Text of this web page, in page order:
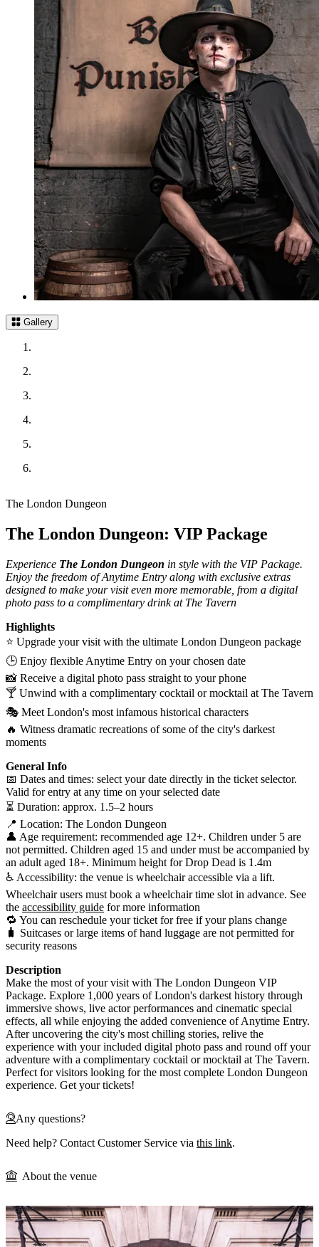
Gallery
The London Dungeon
The London Dungeon: VIP Package
Experience The London Dungeon in style with the VIP Package.
Enjoy the freedom of Anytime Entry along with exclusive extras
designed to make your visit even more memorable, from a digital
photo pass to a complimentary drink at The Tavern
Highlights
⭐ Upgrade your visit with the ultimate London Dungeon package
🕒 Enjoy flexible Anytime Entry on your chosen date
📸 Receive a digital photo pass straight to your phone
🍸 Unwind with a complimentary cocktail or mocktail at The Tavern
🎭 Meet London's most infamous historical characters
🔥 Witness dramatic recreations of some of the city's darkest
moments
General Info
📅 Dates and times: select your date directly in the ticket selector.
Valid for entry at any time on your selected date
⏳ Duration: approx. 1.5–2 hours
📍 Location: The London Dungeon
👤 Age requirement: recommended age 12+. Children under 5 are
not permitted. Children aged 15 and under must be accompanied by
an adult aged 18+. Minimum height for Drop Dead is 1.4m
♿ Accessibility: the venue is wheelchair accessible via a lift.
Wheelchair users must book a wheelchair time slot in advance. See
the accessibility guide for more information
🔁 You can reschedule your ticket for free if your plans change
🧳 Suitcases or large items of hand luggage are not permitted for
security reasons
Description
Make the most of your visit with The London Dungeon VIP
Package. Explore 1,000 years of London's darkest history through
immersive shows, live actor performances and cinematic special
effects, all while enjoying the added convenience of Anytime Entry.
After uncovering the city's most chilling stories, relive the
experience with your included digital photo pass and round off your
adventure with a complimentary cocktail or mocktail at The Tavern.
Perfect for visitors looking for the most complete London Dungeon
experience. Get your tickets!
Any questions?
Need help? Contact Customer Service via this link.
About the venue